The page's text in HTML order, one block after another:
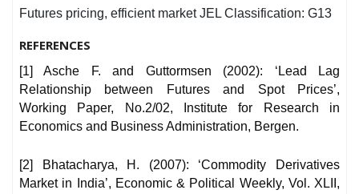
Futures pricing, efficient market JEL Classification: G13
REFERENCES
[1] Asche F. and Guttormsen (2002): ‘Lead Lag
Relationship between Futures and Spot Prices’,
Working Paper, No.2/02, Institute for Research in
Economics and Business Administration, Bergen.
[2] Bhatacharya, H. (2007): ‘Commodity Derivatives
Market in India’, Economic & Political Weekly, Vol. XLII,